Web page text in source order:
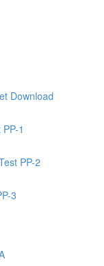
Download
1
PP-2
3